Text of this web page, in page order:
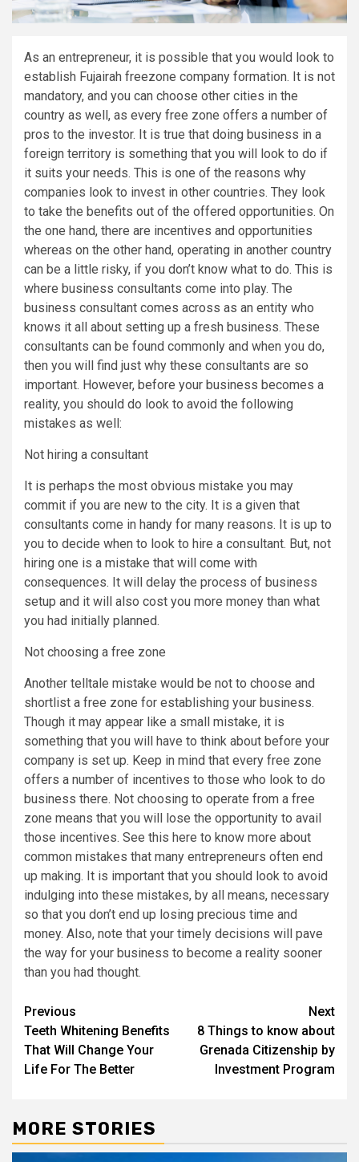
As an entrepreneur, it is possible that you would look to
establish Fujairah freezone company formation. It is not
mandatory, and you can choose other cities in the
country as well, as every free zone offers a number of
pros to the investor. It is true that doing business in a
foreign territory is something that you will look to do if
it suits your needs. This is one of the reasons why
companies look to invest in other countries. They look
to take the benefits out of the offered opportunities. On
the one hand, there are incentives and opportunities
whereas on the other hand, operating in another country
can be a little risky, if you don’t know what to do. This is
where business consultants come into play. The
business consultant comes across as an entity who
knows it all about setting up a fresh business. These
consultants can be found commonly and when you do,
then you will find just why these consultants are so
important. However, before your business becomes a
reality, you should do look to avoid the following
mistakes as well:
Not hiring a consultant
It is perhaps the most obvious mistake you may
commit if you are new to the city. It is a given that
consultants come in handy for many reasons. It is up to
you to decide when to look to hire a consultant. But, not
hiring one is a mistake that will come with
consequences. It will delay the process of business
setup and it will also cost you more money than what
you had initially planned.
Not choosing a free zone
Another telltale mistake would be not to choose and
shortlist a free zone for establishing your business.
Though it may appear like a small mistake, it is
something that you will have to think about before your
company is set up. Keep in mind that every free zone
offers a number of incentives to those who look to do
business there. Not choosing to operate from a free
zone means that you will lose the opportunity to avail
those incentives. See this here to know more about
common mistakes that many entrepreneurs often end
up making. It is important that you should look to avoid
indulging into these mistakes, by all means, necessary
so that you don’t end up losing precious time and
money. Also, note that your timely decisions will pave
the way for your business to become a reality sooner
than you had thought.
Post
navigation
Previous
Teeth Whitening Benefits
That Will Change Your
Life For The Better
Next
8 Things to know about
Grenada Citizenship by
Investment Program
MORE STORIES